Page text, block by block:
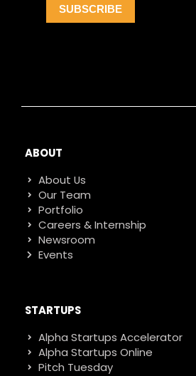
ABOUT
About Us
Our Team
Portfolio
Careers & Internship
Newsroom
Events
STARTUPS
Alpha Startups Accelerator
Alpha Startups Online
Pitch Tuesday